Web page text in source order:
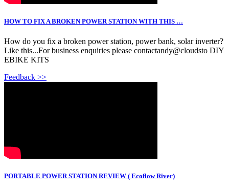
HOW TO FIX A BROKEN POWER STATION WITH THIS …
How do you fix a broken power station, power bank, solar inverter?
Like this...For business enquiries please contactandy@cloudsto DIY
EBIKE KITS
Feedback >>
PORTABLE POWER STATION REVIEW ( Ecoflow River)